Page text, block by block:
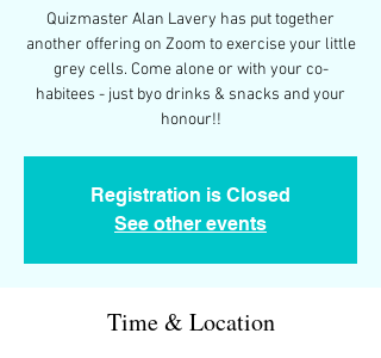
Quizmaster Alan Lavery has put together
another offering on Zoom to exercise your little
grey cells. Come alone or with your co-
habitees - just byo drinks & snacks and your
honour!!
Registration is Closed
See other events
Time & Location